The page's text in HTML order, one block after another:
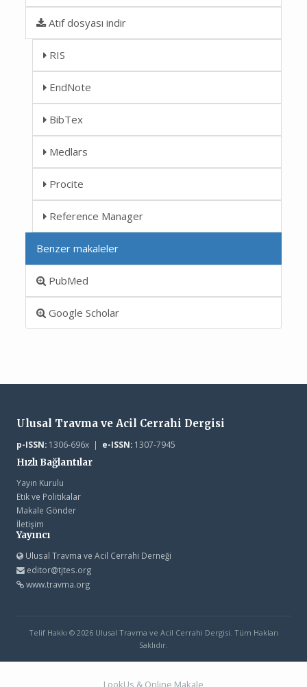
Atıf dosyası indir
RIS
EndNote
BibTex
Medlars
Procite
Reference Manager
Benzer makaleler
PubMed
Google Scholar
Ulusal Travma ve Acil Cerrahi Dergisi
p-ISSN:1306-696x | e-ISSN:1307-7945
Hızlı Bağlantılar
Yayın Kurulu
Etik ve Politikalar
Makale Gönder
İletişim
Yayıncı
Ulusal Travma ve Acil Cerrahi Derneği
editor@tjtes.org
www.travma.org
Telif Hakkı © 2026 Ulusal Travma ve Acil Cerrahi Dergisi. Tüm Hakları
Saklıdır.
LookUs & Online Makale